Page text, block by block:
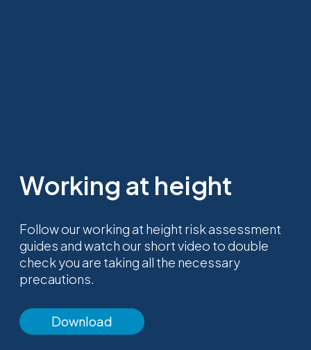
Working at height
Follow our working at height risk assessment
guides and watch our short video to double
check you are taking all the necessary
precautions.
Download